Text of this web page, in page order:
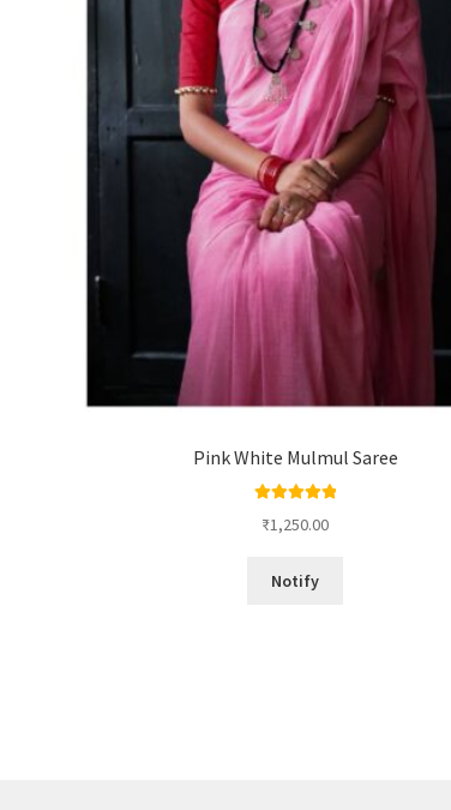
Pink White Mulmul Saree
out of 5
₹1,250.00
Notify